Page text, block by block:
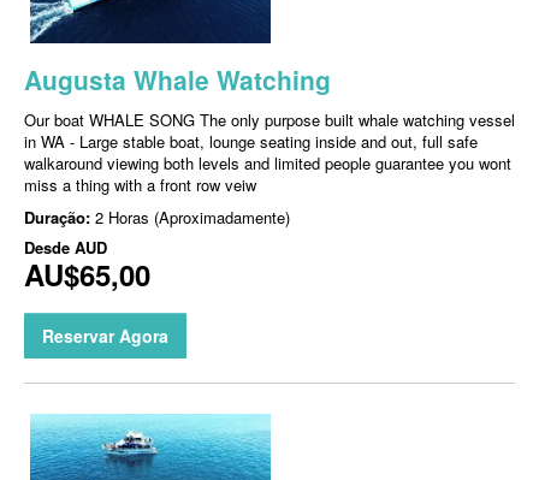
Augusta Whale Watching
Our boat WHALE SONG The only purpose built whale watching vessel
in WA - Large stable boat, lounge seating inside and out, full safe
walkaround viewing both levels and limited people guarantee you wont
miss a thing with a front row veiw
Duração: 2 Horas (Aproximadamente)
Desde AUD
AU$65,00
Reservar Agora